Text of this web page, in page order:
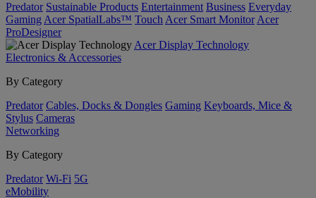
Predator Sustainable Products Entertainment Business Everyday
Gaming Acer SpatialLabs™ Touch Acer Smart Monitor Acer
ProDesigner
Acer Display Technology
Electronics & Accessories
By Category
Predator Cables, Docks & Dongles Gaming Keyboards, Mice &
Stylus Cameras
Networking
By Category
Predator Wi-Fi 5G
eMobility